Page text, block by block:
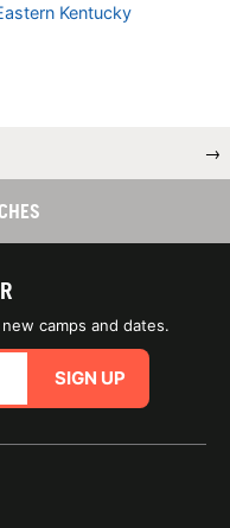
Kentucky
→
camps and dates.
SIGN UP